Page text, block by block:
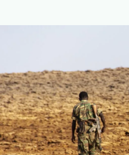
Blog
Downloads